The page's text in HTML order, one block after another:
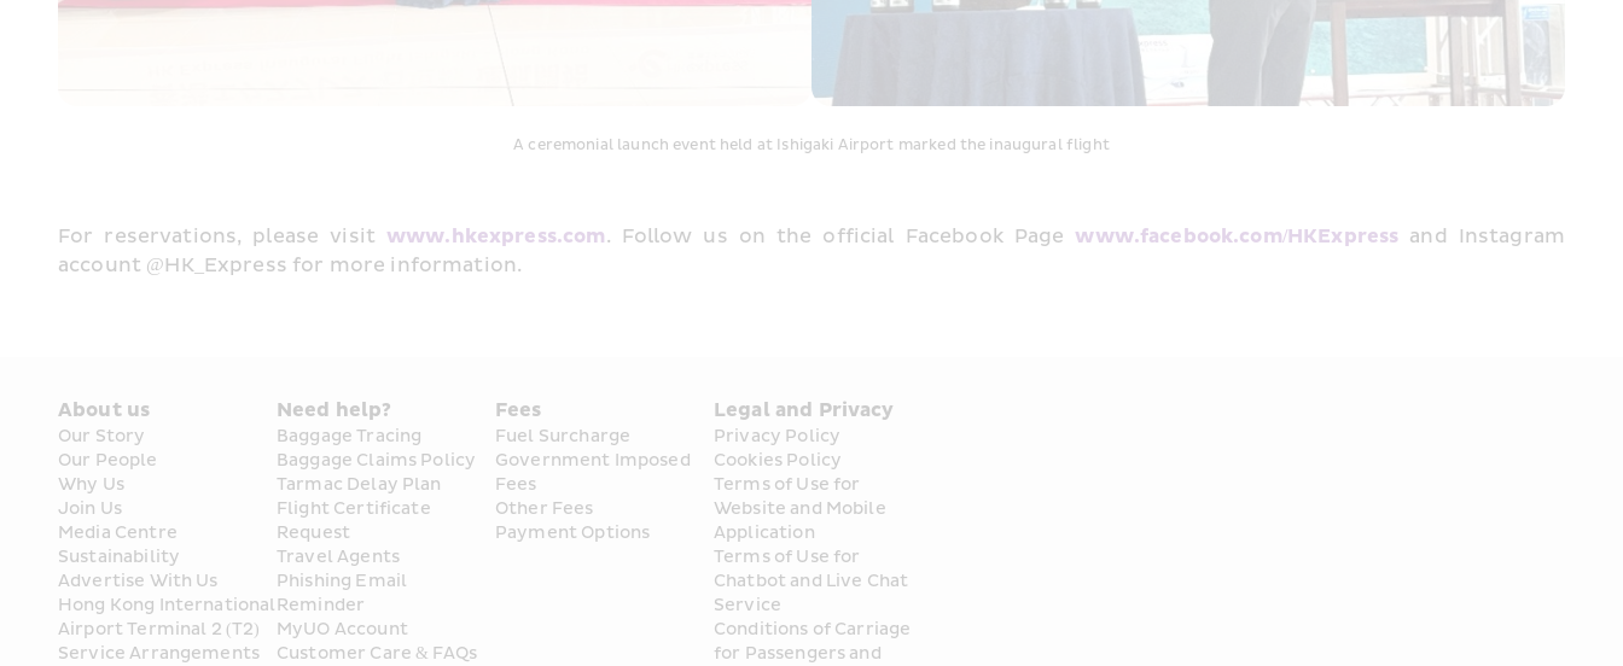
A ceremonial launch event held at Ishigaki Airport marked the inaugural flight
For reservations, please visit www.hkexpress.com. Follow us on the official Facebook Page www.facebook.com/HKExpress and Instagram
account @HK_Express for more information.
About us
Our Story
Our People
Why Us
Join Us
Media Centre
Sustainability
Advertise With Us
Hong Kong International
Airport Terminal 2 (T2)
Service Arrangements
Need help?
Baggage Tracing
Baggage Claims Policy
Tarmac Delay Plan
Flight Certificate
Request
Travel Agents
Phishing Email
Reminder
MyUO Account
Customer Care & FAQs
Fees
Fuel Surcharge
Government Imposed
Fees
Other Fees
Payment Options
Legal and Privacy
Privacy Policy
Cookies Policy
Terms of Use for
Website and Mobile
Application
Terms of Use for
Chatbot and Live Chat
Service
Conditions of Carriage
for Passengers and